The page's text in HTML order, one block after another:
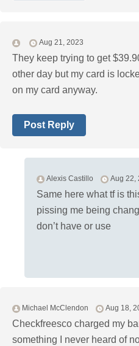
Aug 21, 2023
They keep trying to get
other day but my card is
on my card anyway.
Post Reply
Alexis Castillo Aug 22,
Same here what tf is
pissing me being
don’t have or use
Michael McClendon Aug 18,
Checkfreesco charged my
something I never heard of